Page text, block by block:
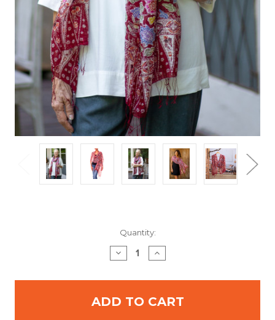
Quantity:
DECREASE
QUANTITY:
INCREASE
QUANTITY: